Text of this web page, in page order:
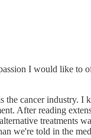
I would like to
cancer industry.
After reading
treatments
we're told in the